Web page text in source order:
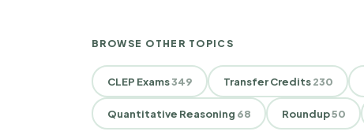
BROWSE OTHER TOPICS
CLEP Exams349 Transfer Credits230
Quantitative Reasoning 68 Roundup50